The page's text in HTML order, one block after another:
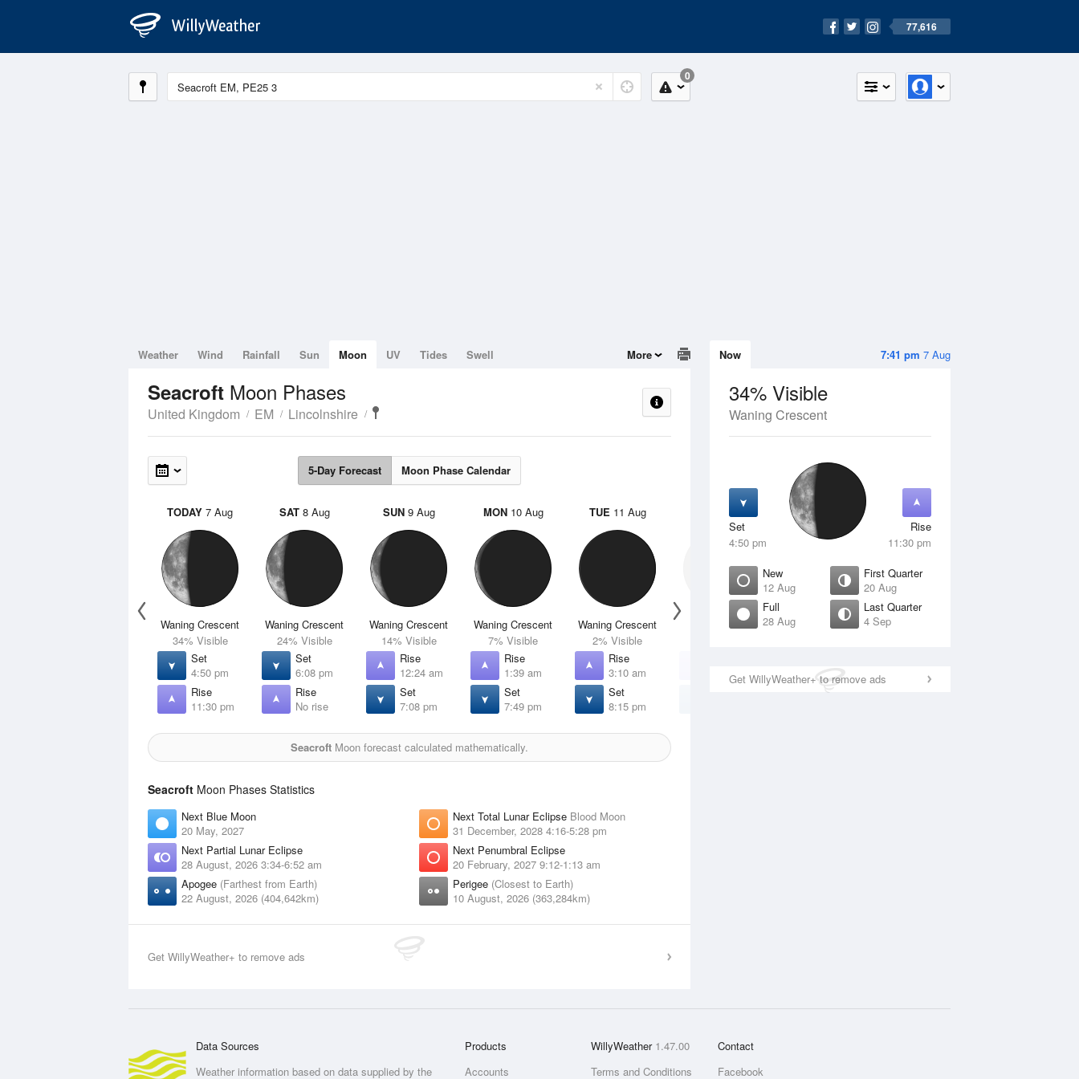
77,616
0
7:41 pm 7 Aug
Now
34% Visible
Waning Crescent
Set
4:50 pm
Rise
11:30 pm
New
12 Aug
First Quarter
20 Aug
Full
28 Aug
Last Quarter
4 Sep
Get WillyWeather+ to remove ads
Weather Wind Rainfall Sun Moon UV Tides Swell More
Seacroft Moon Phases
United Kingdom EM Lincolnshire
5-Day Forecast Moon Phase Calendar
TODAY 7 Aug
Waning Crescent
34% Visible
Set
4:50 pm
Rise
11:30 pm
SAT8 Aug
Waning Crescent
24% Visible
Set
6:08 pm
Rise
No rise
SUN9 Aug
Waning Crescent
14% Visible
Rise
12:24 am
Set
7:08 pm
MON10 Aug
Waning Crescent
7% Visible
Rise
1:39 am
Set
7:49 pm
TUE11 Aug
Waning Crescent
2% Visible
Rise
3:10 am
Set
8:15 pm
12 Aug
New
4:45 am
THU
Waxing Crescent
6:18 am
Set
Seacroft Moon forecast calculated mathematically.
Seacroft Moon Phases Statistics
Next Blue Moon
20 May, 2027
Next Partial Lunar Eclipse
28 August, 2026 3:34-6:52 am
Apogee (Farthest from Earth)
22 August, 2026 (404,642km)
Next Total Lunar Eclipse Blood Moon
31 December, 2028 4:16-5:28 pm
Next Penumbral Eclipse
20 February, 2027 9:12-1:13 am
Perigee (Closest to Earth)
10 August, 2026 (363,284km)
Get WillyWeather+ to remove ads
Data Sources
Weather information based on data supplied by the
Products
Accounts
WillyWeather 1.47.00
Terms and Conditions
Contact
Facebook